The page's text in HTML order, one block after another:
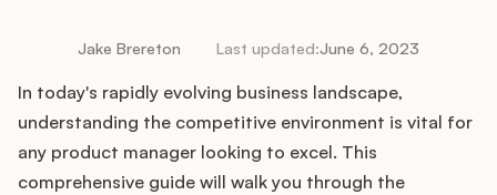
Roadmap
Feedback
Changelog
Jake Brereton Last updated:June 6, 2023
In today's rapidly evolving business landscape,
understanding the competitive environment is vital for
any product manager looking to excel. This
comprehensive guide will walk you through the